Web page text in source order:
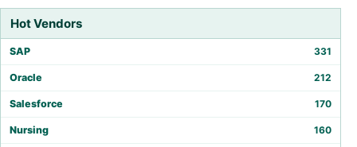
Hot Vendors
SAP 331
Oracle 212
Salesforce 170
Nursing 160